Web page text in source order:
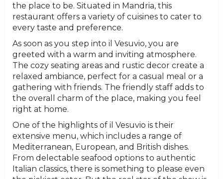
the place to be. Situated in Mandria, this
restaurant offers a variety of cuisines to cater to
every taste and preference.
As soon as you step into il Vesuvio, you are
greeted with a warm and inviting atmosphere.
The cozy seating areas and rustic decor create a
relaxed ambiance, perfect for a casual meal or a
gathering with friends. The friendly staff adds to
the overall charm of the place, making you feel
right at home.
One of the highlights of il Vesuvio is their
extensive menu, which includes a range of
Mediterranean, European, and British dishes.
From delectable seafood options to authentic
Italian classics, there is something to please even